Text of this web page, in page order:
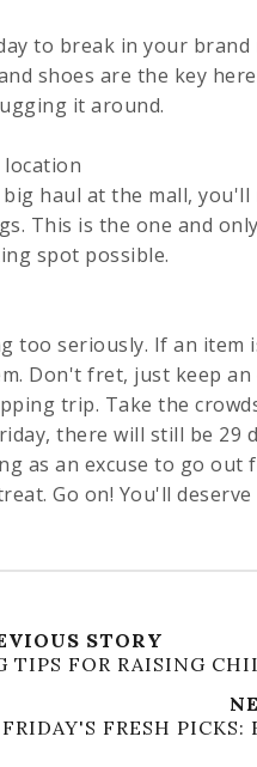
to break in your
shoes are the key
it around.
location
haul at the mall,
This is the one and
spot possible.
too seriously. If an item
Don't fret, just keep
trip. Take the
there will still be 29
as an excuse to go
Go on! You'll
STORY
TIPS FOR RAISING
FRIDAY'S FRESH